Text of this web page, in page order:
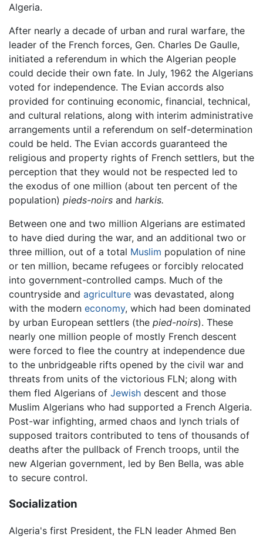
Algeria.
After nearly a decade of urban and rural warfare, the
leader of the French forces, Gen. Charles De Gaulle,
initiated a referendum in which the Algerian people
could decide their own fate. In July, 1962 the Algerians
voted for independence. The Evian accords also
provided for continuing economic, financial, technical,
and cultural relations, along with interim administrative
arrangements until a referendum on self-determination
could be held. The Evian accords guaranteed the
religious and property rights of French settlers, but the
perception that they would not be respected led to
the exodus of one million (about ten percent of the
population) pieds-noirs and harkis.
Between one and two million Algerians are estimated
to have died during the war, and an additional two or
three million, out of a total Muslim population of nine
or ten million, became refugees or forcibly relocated
into government-controlled camps. Much of the
countryside and agriculture was devastated, along
with the modern economy, which had been dominated
by urban European settlers (the pied-noirs). These
nearly one million people of mostly French descent
were forced to flee the country at independence due
to the unbridgeable rifts opened by the civil war and
threats from units of the victorious FLN; along with
them fled Algerians of Jewish descent and those
Muslim Algerians who had supported a French Algeria.
Post-war infighting, armed chaos and lynch trials of
supposed traitors contributed to tens of thousands of
deaths after the pullback of French troops, until the
new Algerian government, led by Ben Bella, was able
to secure control.
Socialization
Algeria's first President, the FLN leader Ahmed Ben